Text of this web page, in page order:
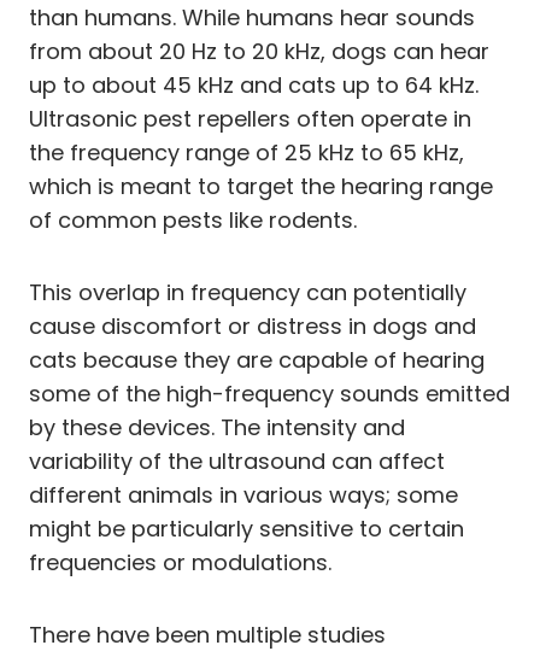
than humans. While humans hear sounds
from about 20 Hz to 20 kHz, dogs can hear
up to about 45 kHz and cats up to 64 kHz.
Ultrasonic pest repellers often operate in
the frequency range of 25 kHz to 65 kHz,
which is meant to target the hearing range
of common pests like rodents.
This overlap in frequency can potentially
cause discomfort or distress in dogs and
cats because they are capable of hearing
some of the high-frequency sounds emitted
by these devices. The intensity and
variability of the ultrasound can affect
different animals in various ways; some
might be particularly sensitive to certain
frequencies or modulations.
There have been multiple studies